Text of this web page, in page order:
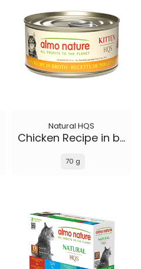
Natural HQS
Chicken Recipe in broth - Kitten
70 g